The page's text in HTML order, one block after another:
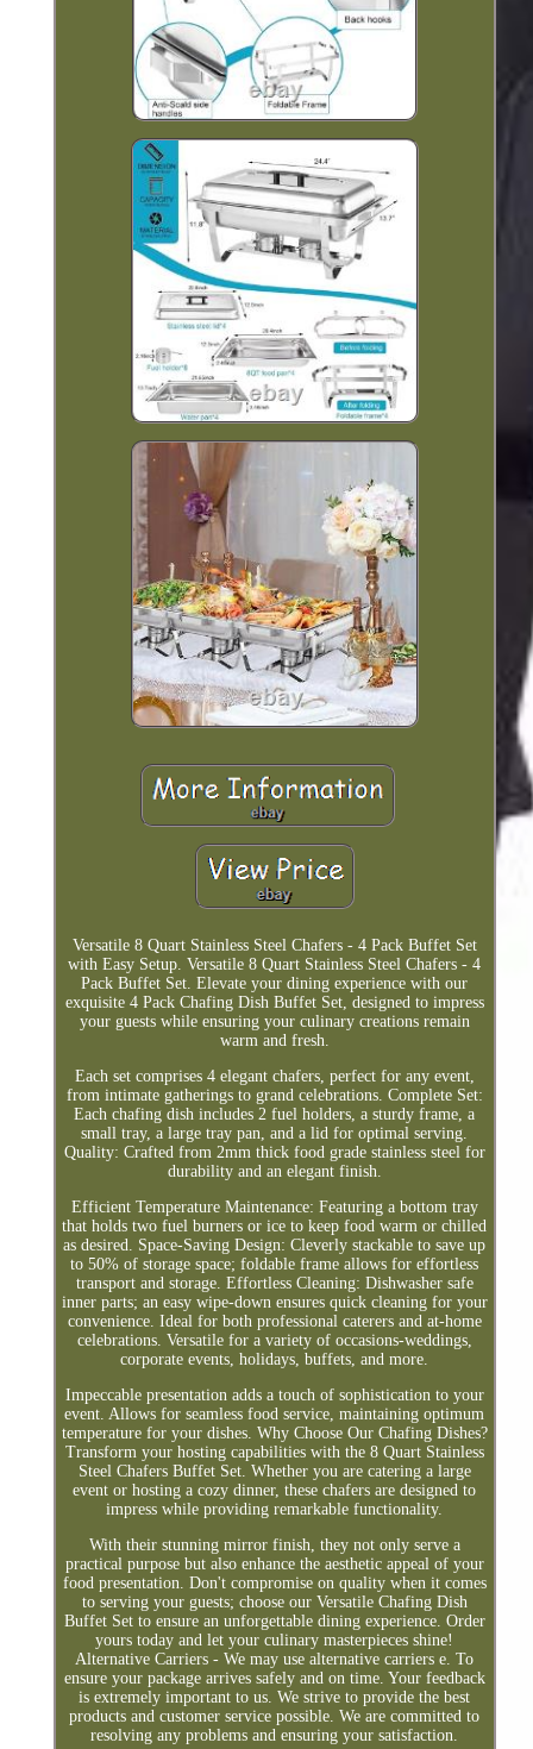
Versatile 8 Quart Stainless Steel Chafers - 4 Pack Buffet Set
with Easy Setup. Versatile 8 Quart Stainless Steel Chafers - 4
Pack Buffet Set. Elevate your dining experience with our
exquisite 4 Pack Chafing Dish Buffet Set, designed to impress
your guests while ensuring your culinary creations remain
warm and fresh.
Each set comprises 4 elegant chafers, perfect for any event,
from intimate gatherings to grand celebrations. Complete Set:
Each chafing dish includes 2 fuel holders, a sturdy frame, a
small tray, a large tray pan, and a lid for optimal serving.
Quality: Crafted from 2mm thick food grade stainless steel for
durability and an elegant finish.
Efficient Temperature Maintenance: Featuring a bottom tray
that holds two fuel burners or ice to keep food warm or chilled
as desired. Space-Saving Design: Cleverly stackable to save up
to 50% of storage space; foldable frame allows for effortless
transport and storage. Effortless Cleaning: Dishwasher safe
inner parts; an easy wipe-down ensures quick cleaning for your
convenience. Ideal for both professional caterers and at-home
celebrations. Versatile for a variety of occasions-weddings,
corporate events, holidays, buffets, and more.
Impeccable presentation adds a touch of sophistication to your
event. Allows for seamless food service, maintaining optimum
temperature for your dishes. Why Choose Our Chafing Dishes?
Transform your hosting capabilities with the 8 Quart Stainless
Steel Chafers Buffet Set. Whether you are catering a large
event or hosting a cozy dinner, these chafers are designed to
impress while providing remarkable functionality.
With their stunning mirror finish, they not only serve a
practical purpose but also enhance the aesthetic appeal of your
food presentation. Don't compromise on quality when it comes
to serving your guests; choose our Versatile Chafing Dish
Buffet Set to ensure an unforgettable dining experience. Order
yours today and let your culinary masterpieces shine!
Alternative Carriers - We may use alternative carriers e. To
ensure your package arrives safely and on time. Your feedback
is extremely important to us. We strive to provide the best
products and customer service possible. We are committed to
resolving any problems and ensuring your satisfaction.